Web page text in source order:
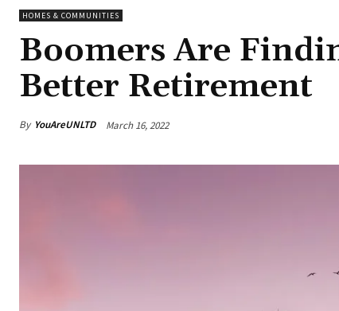
HOMES & COMMUNITIES
Boomers Are
Better Retirement
By YouAreUNLTD March 16, 2022